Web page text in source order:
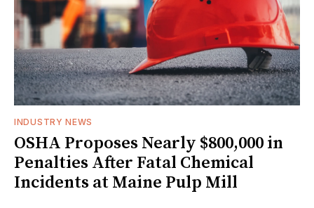
INDUSTRY NEWS
OSHA Proposes Nearly $800,000 in
Penalties After Fatal Chemical
Incidents at Maine Pulp Mill